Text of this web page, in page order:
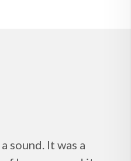
sound. It was a